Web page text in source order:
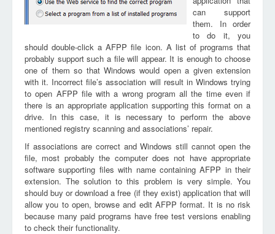
can support
them. In order
to do it, you
should double-click a AFPP file icon. A list of programs that
probably support such a file will appear. It is enough to choose
one of them so that Windows would open a given extension
with it. Incorrect file’s association will result in Windows trying
to open AFPP file with a wrong program all the time even if
there is an appropriate application supporting this format on a
drive. In this case, it is necessary to perform the above
mentioned registry scanning and associations’ repair.
If associations are correct and Windows still cannot open the
file, most probably the computer does not have appropriate
software supporting files with name containing AFPP in their
extension. The solution to this problem is very simple. You
should buy or download a free (if they exist) application that will
allow you to open, browse and edit AFPP format. It is no risk
because many paid programs have free test versions enabling
to check their functionality.